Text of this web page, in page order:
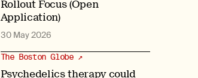
Rollout Focus (Open
Application)
30 May 2026
Psychedelics therapy could
The Boston Globe ↗